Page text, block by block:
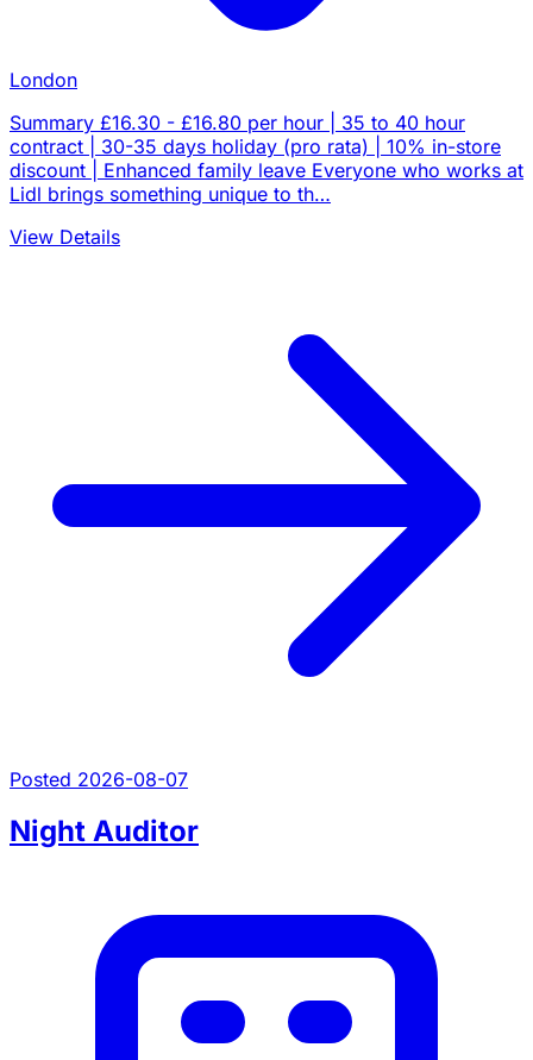
London
Summary £16.30 - £16.80 per hour | 35 to 40 hour
contract | 30-35 days holiday (pro rata) | 10% in-store
discount | Enhanced family leave Everyone who works at
Lidl brings something unique to th…
View Details
Posted 2026-08-07
Night Auditor